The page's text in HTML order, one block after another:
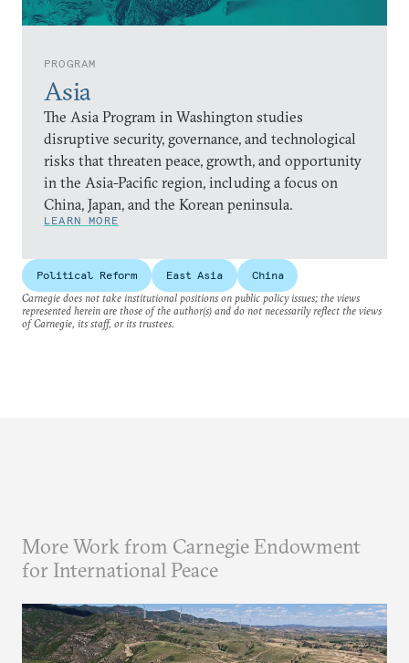
PROGRAM
Asia
The Asia Program in Washington studies
disruptive security, governance, and technological
risks that threaten peace, growth, and opportunity
in the Asia-Pacific region, including a focus on
China, Japan, and the Korean peninsula.
LEARN MORE
Political Reform East Asia
China
Carnegie does not take institutional positions on public policy issues; the views
represented herein are those of the author(s) and do not necessarily reflect the views
of Carnegie, its staff, or its trustees.
More Work from Carnegie Endowment
for International Peace